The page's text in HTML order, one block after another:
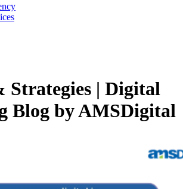
Strategies | Digital
Blog by AMSDigital